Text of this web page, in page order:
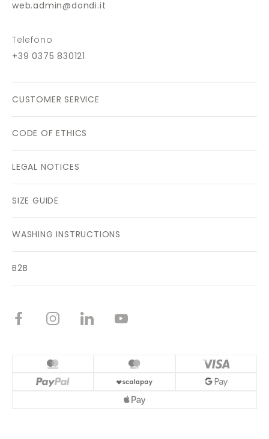
web.admin@dondi.it
Telefono
+39 0375 830121
CUSTOMER SERVICE
CODE OF ETHICS
LEGAL NOTICES
SIZE GUIDE
WASHING INSTRUCTIONS
B2B